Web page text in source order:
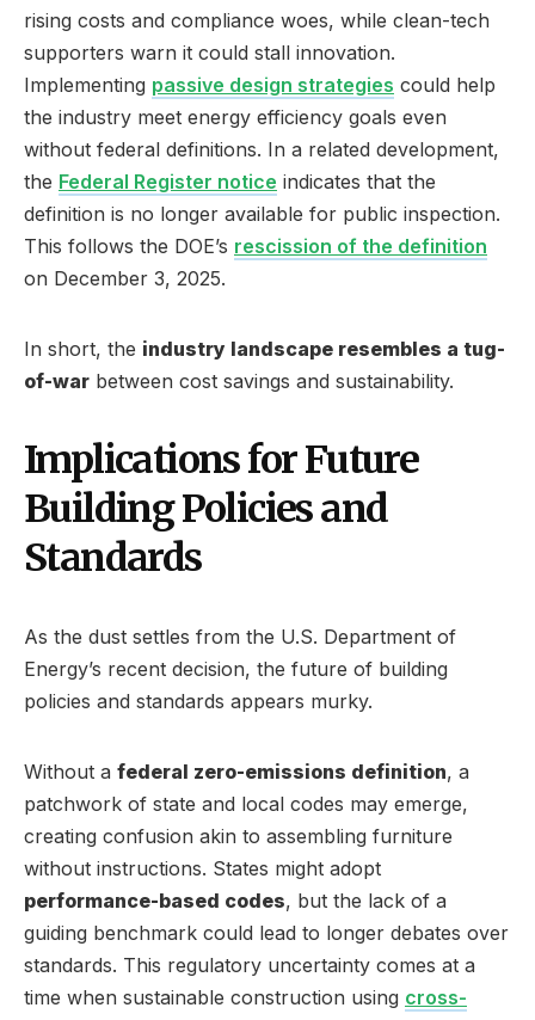
rising costs and compliance woes, while clean-tech
supporters warn it could stall innovation.
Implementing passive design strategies could help
the industry meet energy efficiency goals even
without federal definitions. In a related development,
the Federal Register notice indicates that the
definition is no longer available for public inspection.
This follows the DOE’s rescission of the definition
on December 3, 2025.
In short, the industry landscape resembles a tug-
of-war between cost savings and sustainability.
Implications for Future
Building Policies and
Standards
As the dust settles from the U.S. Department of
Energy’s recent decision, the future of building
policies and standards appears murky.
Without a federal zero-emissions definition, a
patchwork of state and local codes may emerge,
creating confusion akin to assembling furniture
without instructions. States might adopt
performance-based codes, but the lack of a
guiding benchmark could lead to longer debates over
standards. This regulatory uncertainty comes at a
time when sustainable construction using cross-